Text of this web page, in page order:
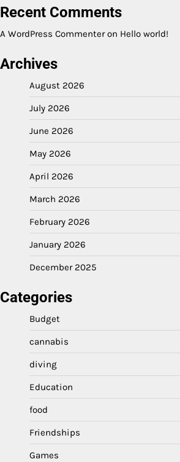
Recent Comments
A WordPress Commenteron Hello world!
Archives
August 2026
July 2026
June 2026
May 2026
April 2026
March 2026
February 2026
January 2026
December 2025
Categories
Budget
cannabis
diving
Education
food
Friendships
Games